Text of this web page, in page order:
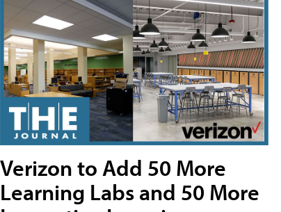
Verizon to Add 50 More
Learning Labs and 50 More